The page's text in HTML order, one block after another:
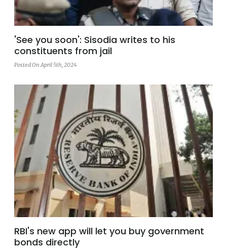
'See you soon': Sisodia writes to his
constituents from jail
Posted On April 5th, 2024
RBI's new app will let you buy government
bonds directly